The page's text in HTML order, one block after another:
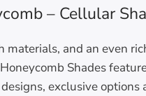
– Cellular
materials, and an even
Shades
exclusive options